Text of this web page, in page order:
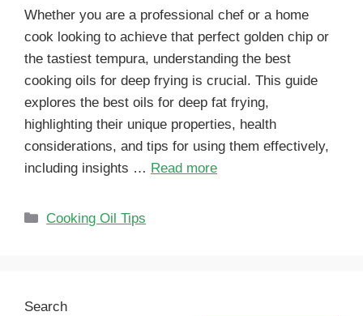
Whether you are a professional chef or a home
cook looking to achieve that perfect golden chip or
the tastiest tempura, understanding the best
cooking oils for deep frying is crucial. This guide
explores the best oils for deep fat frying,
highlighting their unique properties, health
considerations, and tips for using them effectively,
including insights … Read more
Cooking Oil Tips
Search